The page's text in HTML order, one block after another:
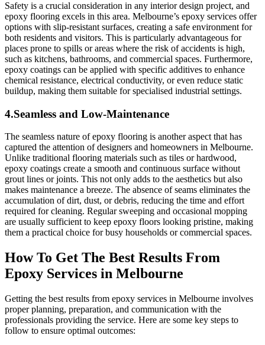
Safety is a crucial consideration in any interior design project, and
epoxy flooring excels in this area. Melbourne’s epoxy services offer
options with slip-resistant surfaces, creating a safe environment for
both residents and visitors. This is particularly advantageous for
places prone to spills or areas where the risk of accidents is high,
such as kitchens, bathrooms, and commercial spaces. Furthermore,
epoxy coatings can be applied with specific additives to enhance
chemical resistance, electrical conductivity, or even reduce static
buildup, making them suitable for specialised industrial settings.
4.Seamless and Low-Maintenance
The seamless nature of epoxy flooring is another aspect that has
captured the attention of designers and homeowners in Melbourne.
Unlike traditional flooring materials such as tiles or hardwood,
epoxy coatings create a smooth and continuous surface without
grout lines or joints. This not only adds to the aesthetics but also
makes maintenance a breeze. The absence of seams eliminates the
accumulation of dirt, dust, or debris, reducing the time and effort
required for cleaning. Regular sweeping and occasional mopping
are usually sufficient to keep epoxy floors looking pristine, making
them a practical choice for busy households or commercial spaces.
How To Get The Best Results From
Epoxy Services in Melbourne
Getting the best results from epoxy services in Melbourne involves
proper planning, preparation, and communication with the
professionals providing the service. Here are some key steps to
follow to ensure optimal outcomes: